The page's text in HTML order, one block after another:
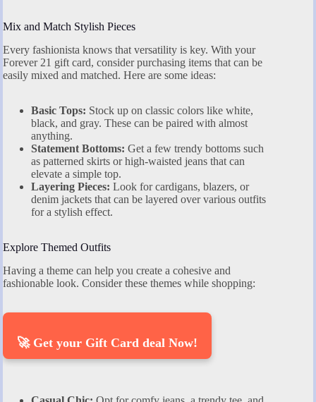
Mix and Match Stylish Pieces
Every fashionista knows that versatility is key. With your
Forever 21 gift card, consider purchasing items that can be
easily mixed and matched. Here are some ideas:
Basic Tops: Stock up on classic colors like white,
black, and gray. These can be paired with almost
anything.
Statement Bottoms: Get a few trendy bottoms such
as patterned skirts or high-waisted jeans that can
elevate a simple top.
Layering Pieces: Look for cardigans, blazers, or
denim jackets that can be layered over various outfits
for a stylish effect.
Explore Themed Outfits
Having a theme can help you create a cohesive and
fashionable look. Consider these themes while shopping:
🚀 Get your Gift Card deal Now!